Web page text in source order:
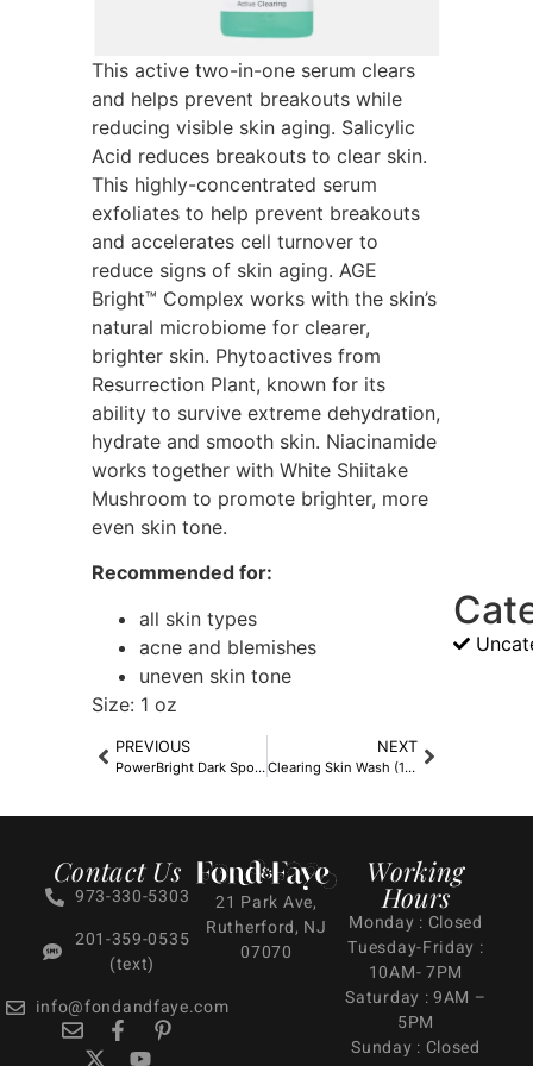
This active two-in-one serum clears
and helps prevent breakouts while
reducing visible skin aging. Salicylic
Acid reduces breakouts to clear skin.
This highly-concentrated serum
exfoliates to help prevent breakouts
and accelerates cell turnover to
reduce signs of skin aging. AGE
Bright™ Complex works with the skin’s
natural microbiome for clearer,
brighter skin. Phytoactives from
Resurrection Plant, known for its
ability to survive extreme dehydration,
hydrate and smooth skin. Niacinamide
works together with White Shiitake
Mushroom to promote brighter, more
even skin tone.
Recommended for:
all skin types
acne and blemishes
uneven skin tone
Size: 1 oz
PREVIOUS
PowerBright Dark Spot Serum
NEXT
Clearing Skin Wash (16.9oz)
Contact Us
973-330-5303
201-359-0535
(text)
info@fondandfaye.com
21 Park Ave,
Rutherford, NJ
07070
Working
Hours
Monday : Closed
Tuesday-Friday :
10AM- 7PM
Saturday : 9AM –
5PM
Sunday : Closed